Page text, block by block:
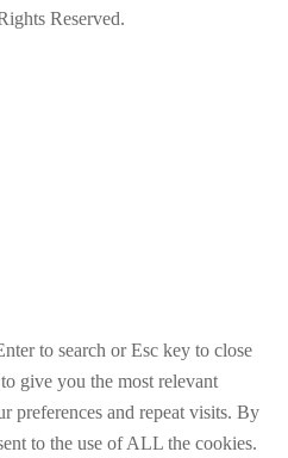
Reserved.
to search or Esc key to close
give you the most relevant
preferences and repeat visits. By
to the use of ALL the cookies.